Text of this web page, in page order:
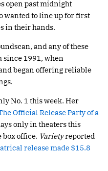
open past midnight
wanted to line up for first
in their hands.
and any of these
since 1991, when
began offering reliable
No. 1 this week. Her
Official Release Party of a
only in theaters this
box office. Varietyreported
release made $15.8